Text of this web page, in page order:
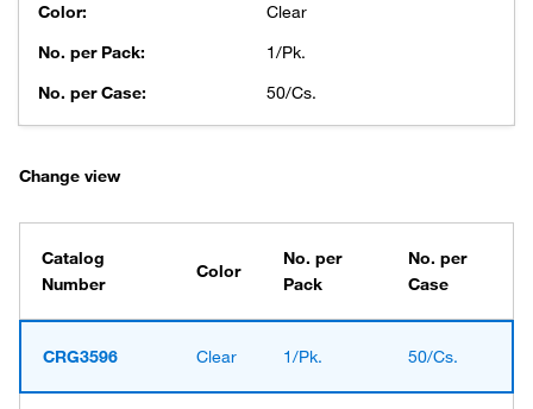
Color:
Clear
No. per Pack:
1/Pk.
No. per Case:
50/Cs.
Change view
Catalog
Number
Color
No. per
Pack
No. per
Case
CRG3596 Clear 1/Pk. 50/Cs.